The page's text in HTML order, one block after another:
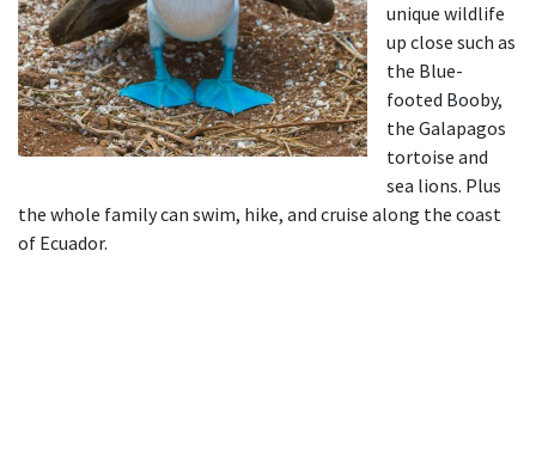
unique wildlife
up close such as
the Blue-
footed Booby,
the Galapagos
tortoise and
sea lions. Plus
the whole family can swim, hike, and cruise along the coast
of Ecuador.